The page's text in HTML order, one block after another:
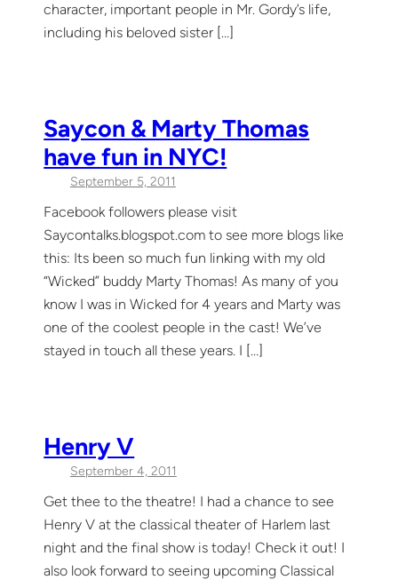
character, important people in Mr. Gordy’s life,
including his beloved sister […]
Saycon & Marty Thomas
have fun in NYC!
September 5, 2011
Facebook followers please visit
Saycontalks.blogspot.com to see more blogs like
this: Its been so much fun linking with my old
“Wicked” buddy Marty Thomas! As many of you
know I was in Wicked for 4 years and Marty was
one of the coolest people in the cast! We’ve
stayed in touch all these years. I […]
Henry V
September 4, 2011
Get thee to the theatre! I had a chance to see
Henry V at the classical theater of Harlem last
night and the final show is today! Check it out! I
also look forward to seeing upcoming Classical